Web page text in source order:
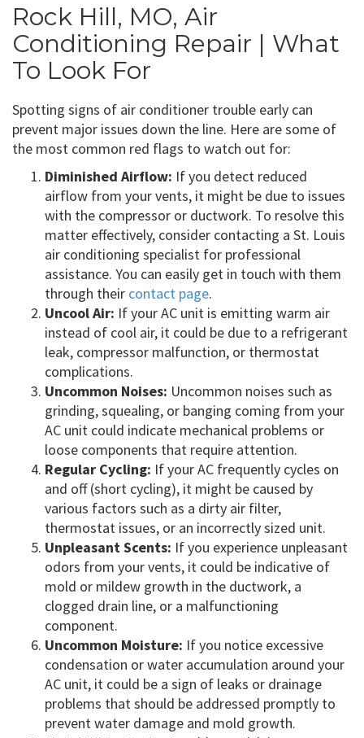
Rock Hill, MO, Air
Conditioning Repair | What
To Look For
Spotting signs of air conditioner trouble early can
prevent major issues down the line. Here are some of
the most common red flags to watch out for:
Diminished Airflow: If you detect reduced
airflow from your vents, it might be due to issues
with the compressor or ductwork. To resolve this
matter effectively, consider contacting a St. Louis
air conditioning specialist for professional
assistance. You can easily get in touch with them
through their contact page.
Uncool Air: If your AC unit is emitting warm air
instead of cool air, it could be due to a refrigerant
leak, compressor malfunction, or thermostat
complications.
Uncommon Noises: Uncommon noises such as
grinding, squealing, or banging coming from your
AC unit could indicate mechanical problems or
loose components that require attention.
Regular Cycling: If your AC frequently cycles on
and off (short cycling), it might be caused by
various factors such as a dirty air filter,
thermostat issues, or an incorrectly sized unit.
Unpleasant Scents: If you experience unpleasant
odors from your vents, it could be indicative of
mold or mildew growth in the ductwork, a
clogged drain line, or a malfunctioning
component.
Uncommon Moisture: If you notice excessive
condensation or water accumulation around your
AC unit, it could be a sign of leaks or drainage
problems that should be addressed promptly to
prevent water damage and mold growth.